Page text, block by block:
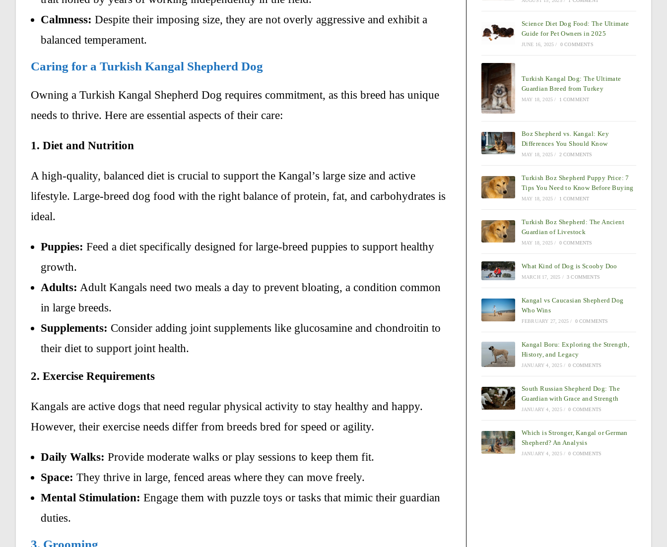
Calmness: Despite their imposing size, they are not overly aggressive and exhibit a
balanced temperament.
Caring for a Turkish Kangal Shepherd Dog
Owning a Turkish Kangal Shepherd Dog requires commitment, as this breed has unique
needs to thrive. Here are essential aspects of their care:
1. Diet and Nutrition
A high-quality, balanced diet is crucial to support the Kangal’s large size and active
lifestyle. Large-breed dog food with the right balance of protein, fat, and carbohydrates is
ideal.
Puppies: Feed a diet specifically designed for large-breed puppies to support healthy
growth.
Adults: Adult Kangals need two meals a day to prevent bloating, a condition common
in large breeds.
Supplements: Consider adding joint supplements like glucosamine and chondroitin to
their diet to support joint health.
2. Exercise Requirements
Kangals are active dogs that need regular physical activity to stay healthy and happy.
However, their exercise needs differ from breeds bred for speed or agility.
Daily Walks: Provide moderate walks or play sessions to keep them fit.
Space: They thrive in large, fenced areas where they can move freely.
Mental Stimulation: Engage them with puzzle toys or tasks that mimic their guardian
duties.
3. Grooming
Science Diet Dog Food: The Ultimate
Guide for Pet Owners in 2025
JUNE 16, 2025 / 0 COMMENTS
Turkish Kangal Dog: The Ultimate
Guardian Breed from Turkey
MAY 18, 2025 / 1 COMMENT
Boz Shepherd vs. Kangal: Key
Differences You Should Know
MAY 18, 2025 / 2 COMMENTS
Turkish Boz Shepherd Puppy Price: 7
Tips You Need to Know Before Buying
MAY 18, 2025 / 1 COMMENT
Turkish Boz Shepherd: The Ancient
Guardian of Livestock
MAY 18, 2025 / 0 COMMENTS
What Kind of Dog is Scooby Doo
MARCH 17, 2025 / 3 COMMENTS
Kangal vs Caucasian Shepherd Dog
Who Wins
FEBRUARY 27, 2025 / 0 COMMENTS
Kangal Boru: Exploring the Strength,
History, and Legacy
JANUARY 4, 2025 / 0 COMMENTS
South Russian Shepherd Dog: The
Guardian with Grace and Strength
JANUARY 4, 2025 / 0 COMMENTS
Which is Stronger, Kangal or German
Shepherd? An Analysis
JANUARY 4, 2025 / 0 COMMENTS